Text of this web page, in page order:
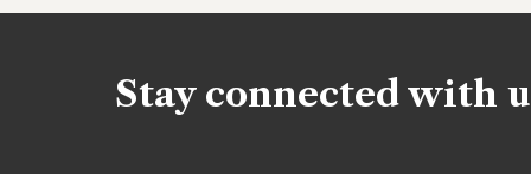
Stay connected with